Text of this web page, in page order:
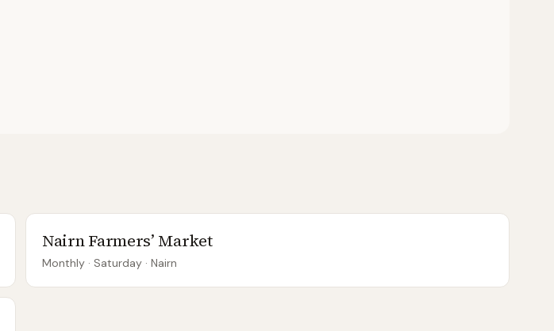
Nairn Farmers’ Market
Monthly · Saturday · Nairn